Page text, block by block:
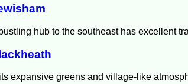
hub to the southeast has excellent
expansive greens and village-like